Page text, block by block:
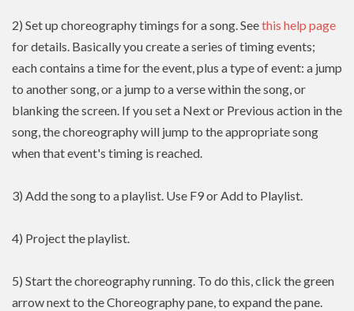
2) Set up choreography timings for a song. Seethis help page
for details. Basically you create a series of timing events;
each contains a time for the event, plus a type of event: a jump
to another song, or a jump to a verse within the song, or
blanking the screen. If you set a Next or Previous action in the
song, the choreography will jump to the appropriate song
when that event's timing is reached.
3) Add the song to a playlist. Use F9 or Add to Playlist.
4) Project the playlist.
5) Start the choreography running. To do this, click the green
arrow next to the Choreography pane, to expand the pane.